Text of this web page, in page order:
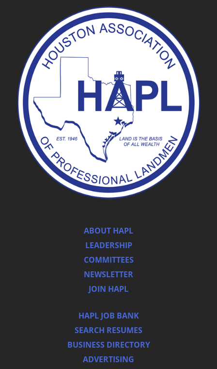
ABOUT HAPL
LEADERSHIP
COMMITTEES
NEWSLETTER
JOIN HAPL
HAPL JOB BANK
SEARCH RESUMES
BUSINESS DIRECTORY
ADVERTISING